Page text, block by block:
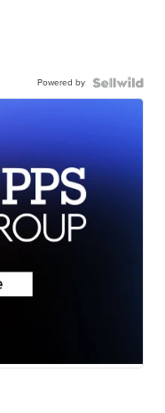
Powered by